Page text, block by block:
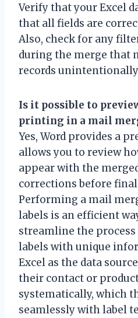
Verify that your Excel
that all fields are
Also, check for any
during the merge that
records
Is it possible to
printing in a mail
Yes, Word provides a
allows you to review
appear with the
corrections before
Performing a mail
labels is an efficient
streamline the
labels with unique
Excel as the data
their contact or
systematically, which
seamlessly with label